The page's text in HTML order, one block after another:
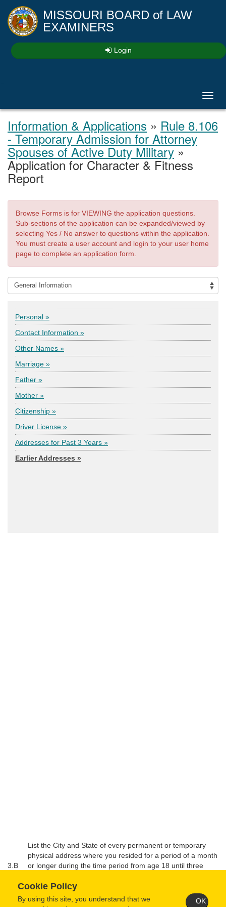
MISSOURI BOARD of LAW
EXAMINERS
Login
Information & Applications » Rule 8.106
- Temporary Admission for Attorney
Spouses of Active Duty Military»
Application for Character & Fitness
Report
Browse Forms is for VIEWING the application questions.
Sub-sections of the application can be expanded/viewed by
selecting Yes / No answer to questions within the application.
You must create a user account and login to your user home
page to complete an application form.
Personal »
Contact Information »
Other Names »
Marriage »
Father »
Mother »
Citizenship »
Driver License »
Addresses for Past 3 Years »
Earlier Addresses »
3.B
List the City and State of every permanent or temporary
physical address where you resided for a period of a month
or longer during the time period from age 18 until three
order.
From Mo/Year
Cookie Policy
By using this site, you understand that we
OK